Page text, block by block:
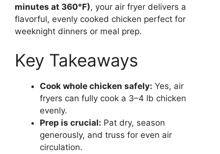
minutes at 360°F), your air fryer delivers a
flavorful, evenly cooked chicken perfect for
weeknight dinners or meal prep.
Key Takeaways
Cook whole chicken safely: Yes, air
fryers can fully cook a 3–4 lb chicken
evenly.
Prep is crucial: Pat dry, season
generously, and truss for even air
circulation.